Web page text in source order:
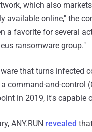
which also
available online," the
a favorite for several
ransomware group."
that turns infected
command-and-control
in 2019, it's capable
ANY.RUN revealed